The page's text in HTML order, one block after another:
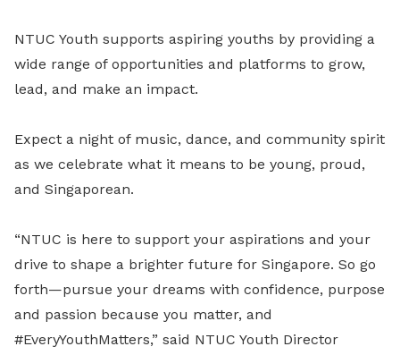
NTUC Youth supports aspiring youths by providing a
wide range of opportunities and platforms to grow,
lead, and make an impact.
Expect a night of music, dance, and community spirit
as we celebrate what it means to be young, proud,
and Singaporean.
“NTUC is here to support your aspirations and your
drive to shape a brighter future for Singapore. So go
forth—pursue your dreams with confidence, purpose
and passion because you matter, and
#EveryYouthMatters,” said NTUC Youth Director